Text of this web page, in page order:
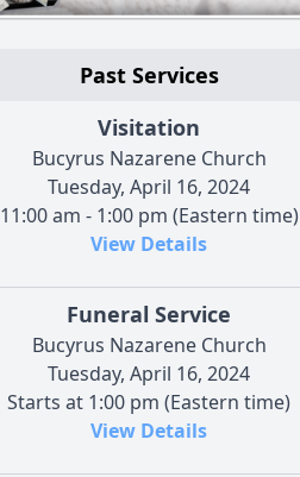
Past Services
Visitation
Bucyrus Nazarene Church
Tuesday, April 16, 2024
11:00 am - 1:00 pm (Eastern time)
View Details
Funeral Service
Bucyrus Nazarene Church
Tuesday, April 16, 2024
Starts at 1:00 pm (Eastern time)
View Details